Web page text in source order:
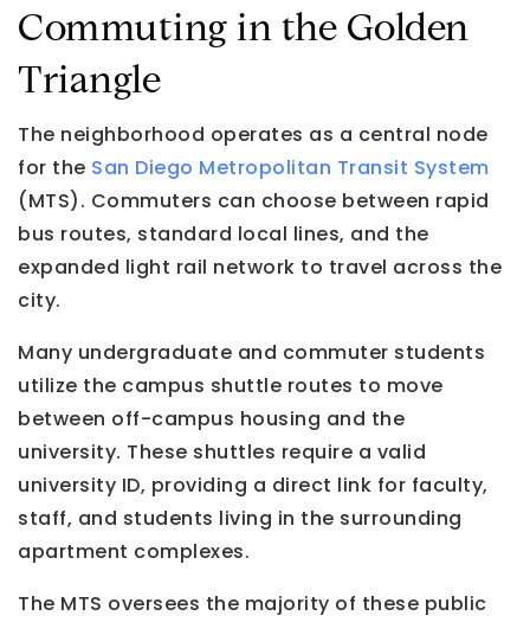
Commuting in the Golden
Triangle
The neighborhood operates as a central node
for the San Diego Metropolitan Transit System
(MTS). Commuters can choose between rapid
bus routes, standard local lines, and the
expanded light rail network to travel across the
city.
Many undergraduate and commuter students
utilize the campus shuttle routes to move
between off-campus housing and the
university. These shuttles require a valid
university ID, providing a direct link for faculty,
staff, and students living in the surrounding
apartment complexes.
The MTS oversees the majority of these public